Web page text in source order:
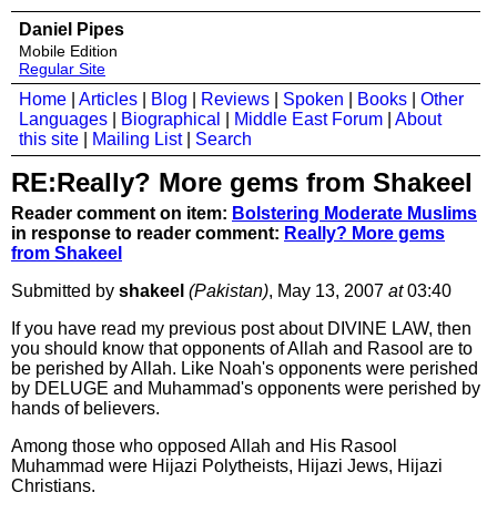
Daniel Pipes
Mobile Edition
Regular Site
Home Articles Blog Reviews Spoken Books
Other
Languages
Biographical Middle East Forum
About
this site
Mailing List| Search
RE:Really? More gems from Shakeel
Reader comment on item: Bolstering Moderate Muslims
in response to reader comment: Really? More gems
from Shakeel
Submitted by shakeel (Pakistan), May 13, 2007 at03:40
If you have read my previous post about DIVINE LAW, then
you should know that opponents of Allah and Rasool are to
be perished by Allah. Like Noah's opponents were perished
by DELUGE and Muhammad's opponents were perished by
hands of believers.
Among those who opposed Allah and His Rasool
Muhammad were Hijazi Polytheists, Hijazi Jews, Hijazi
Christians.